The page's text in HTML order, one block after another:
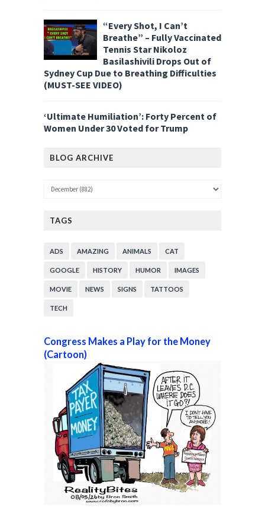
“Every Shot, I Can’t
Breathe” – Fully Vaccinated
Tennis Star Nikoloz
Basilashivili Drops Out of
Sydney Cup Due to Breathing Difficulties
(MUST-SEE VIDEO)
‘Ultimate Humiliation’: Forty Percent of
Women Under 30 Voted for Trump
BLOG ARCHIVE
TAGS
ADS AMAZING ANIMALS CAT
GOOGLE HISTORY HUMOR IMAGES
MOVIE NEWS SIGNS TATTOOS
TECH
Congress Makes a Play for the Money
(Cartoon)